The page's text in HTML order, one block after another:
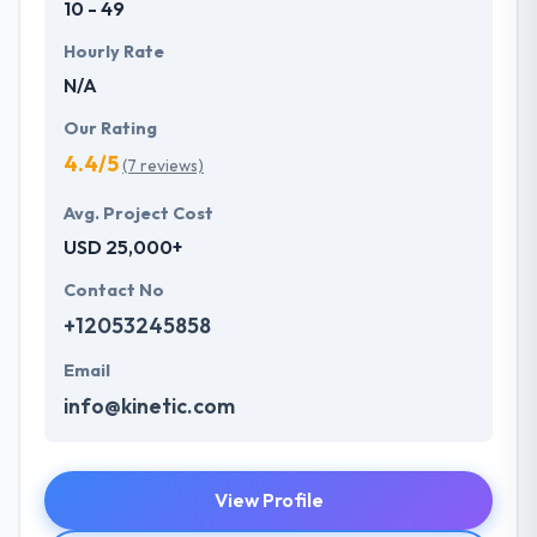
10 - 49
Hourly Rate
N/A
Our Rating
4.4/5(7 reviews)
Avg. Project Cost
USD 25,000+
Contact No
+12053245858
Email
info@kinetic.com
View Profile